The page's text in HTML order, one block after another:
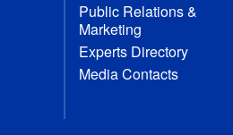
Public Relations &
Marketing
Experts Directory
Media Contacts